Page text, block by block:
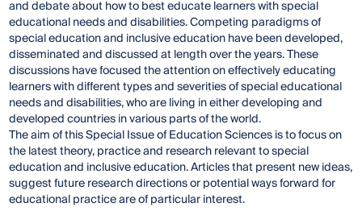
and debate about how to best educate learners with special
educational needs and disabilities. Competing paradigms of
special education and inclusive education have been developed,
disseminated and discussed at length over the years. These
discussions have focused the attention on effectively educating
learners with different types and severities of special educational
needs and disabilities, who are living in either developing and
developed countries in various parts of the world.
The aim of this Special Issue of Education Sciences is to focus on
the latest theory, practice and research relevant to special
education and inclusive education. Articles that present new ideas,
suggest future research directions or potential ways forward for
educational practice are of particular interest.